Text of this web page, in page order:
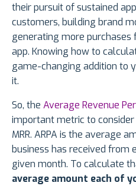
their pursuit of sustained
customers, building brand
generating more
app. Knowing how to
game-changing addition to
it.
So, the Average Revenue
important metric to
MRR. ARPA is the average
business has received from
given month. To calculate
average amount each of